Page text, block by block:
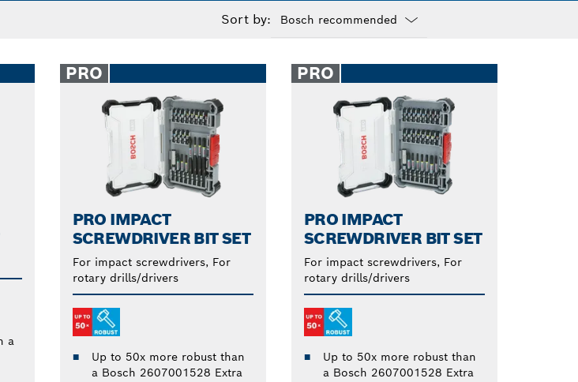
Sort by:
closed
a
PRO
PRO IMPACT
SCREWDRIVER BIT SET
For impact screwdrivers, For
rotary drills/drivers
Up to 50x more robust than
a Bosch 2607001528 Extra
PRO
PRO IMPACT
SCREWDRIVER BIT SET
For impact screwdrivers, For
rotary drills/drivers
Up to 50x more robust than
a Bosch 2607001528 Extra